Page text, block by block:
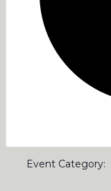
Event Category: